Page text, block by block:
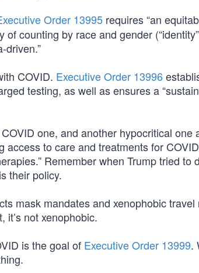
Order 13995 requires “an
of counting by race and gender
driven.”
COVID. Executive Order 13996
testing, as well as ensures a
one, and another hypocritical one
access to care and treatments for
Remember when Trump tried
their policy.
mask mandates and xenophobic
it’s not xenophobic.
is the goal of Executive Order 13999.